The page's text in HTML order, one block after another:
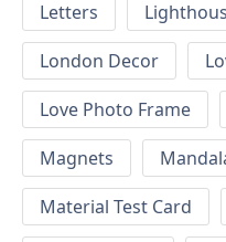
Letters
London Decor
Love Photo Frame
Magnets
Material Test Card